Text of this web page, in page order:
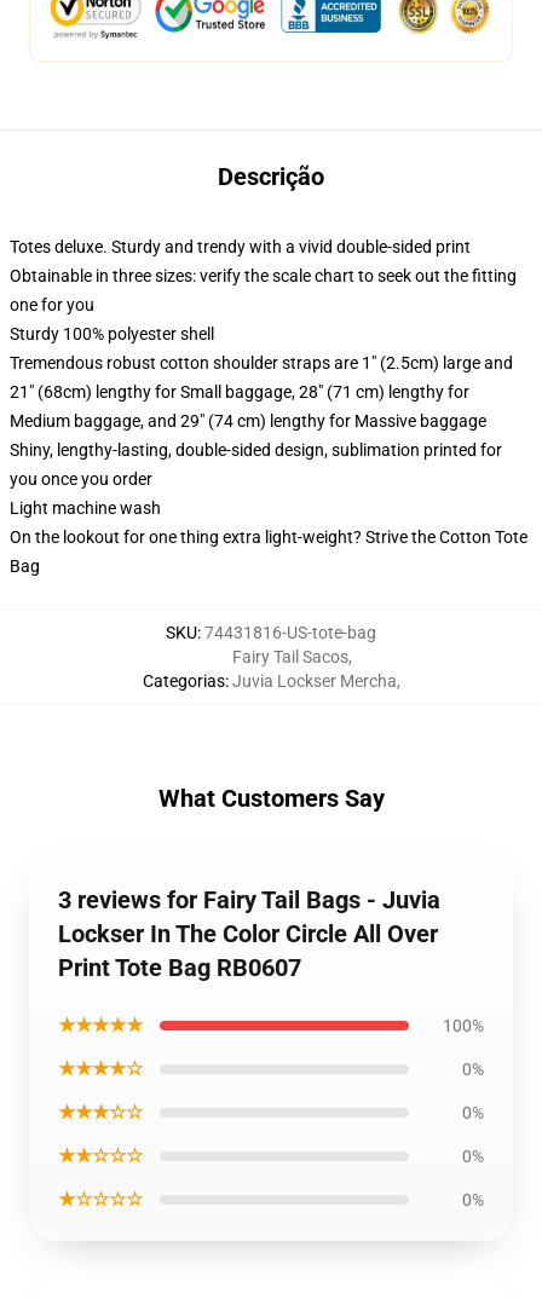
Descrição
Totes deluxe. Sturdy and trendy with a vivid double-sided print
Obtainable in three sizes: verify the scale chart to seek out the fitting
one for you
Sturdy 100% polyester shell
Tremendous robust cotton shoulder straps are 1" (2.5cm) large and
21" (68cm) lengthy for Small baggage, 28" (71 cm) lengthy for
Medium baggage, and 29" (74 cm) lengthy for Massive baggage
Shiny, lengthy-lasting, double-sided design, sublimation printed for
you once you order
Light machine wash
On the lookout for one thing extra light-weight? Strive the Cotton Tote
Bag
SKU:74431816-US-tote-bag
Categorias:
Fairy Tail Sacos,
Juvia Lockser Mercha,
What Customers Say
3 reviews for Fairy Tail Bags - Juvia
Lockser In The Color Circle All Over
Print Tote Bag RB0607
★★★★★ 100%
★★★★☆ 0%
★★★☆☆ 0%
★★☆☆☆ 0%
★☆☆☆☆ 0%